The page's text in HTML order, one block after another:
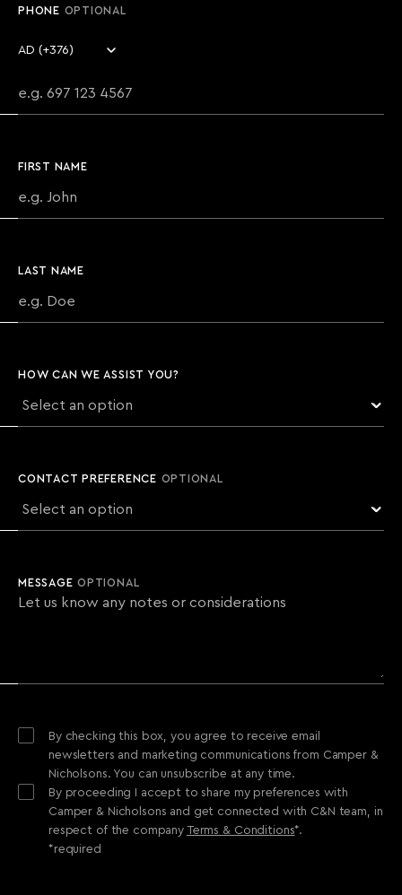
PHONE OPTIONAL
FIRST NAME
LAST NAME
HOW CAN WE ASSIST YOU?
CONTACT PREFERENCE OPTIONAL
MESSAGEOPTIONAL
By checking this box, you agree to receive email
newsletters and marketing communications from Camper &
Nicholsons. You can unsubscribe at any time.
By proceeding I accept to share my preferences with
Camper & Nicholsons and get connected with C&N team, in
respect of the company Terms & Conditions*.
*required